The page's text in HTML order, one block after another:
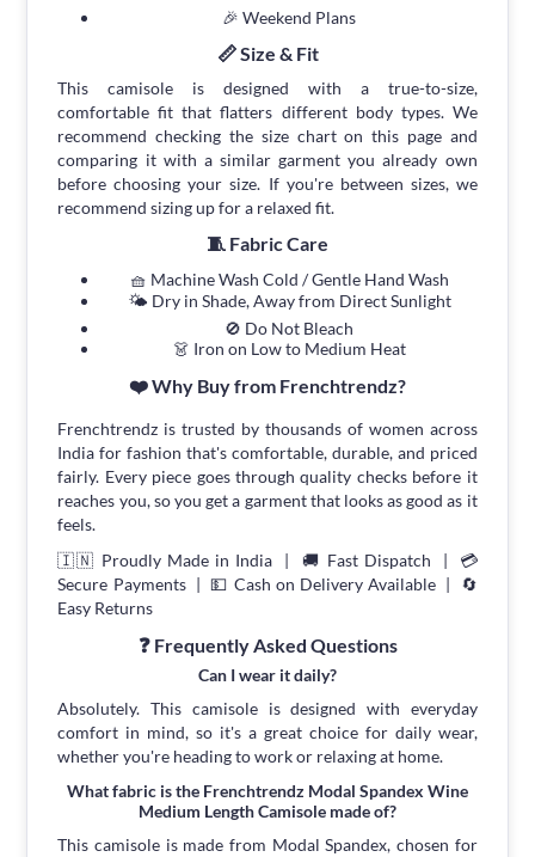
🎉 Weekend Plans
📏 Size & Fit
This camisole is designed with a true-to-size,
comfortable fit that flatters different body types. We
recommend checking the size chart on this page and
comparing it with a similar garment you already own
before choosing your size. If you're between sizes, we
recommend sizing up for a relaxed fit.
🧵 Fabric Care
🧺 Machine Wash Cold / Gentle Hand Wash
🌤 Dry in Shade, Away from Direct Sunlight
🚫 Do Not Bleach
👗 Iron on Low to Medium Heat
❤️ Why Buy from Frenchtrendz?
Frenchtrendz is trusted by thousands of women across
India for fashion that's comfortable, durable, and priced
fairly. Every piece goes through quality checks before it
reaches you, so you get a garment that looks as good as it
feels.
🇮🇳 Proudly Made in India | 🚚 Fast Dispatch | 💳
Secure Payments | 💵 Cash on Delivery Available | 🔄
Easy Returns
❓ Frequently Asked Questions
Can I wear it daily?
Absolutely. This camisole is designed with everyday
comfort in mind, so it's a great choice for daily wear,
whether you're heading to work or relaxing at home.
What fabric is the Frenchtrendz Modal Spandex Wine
Medium Length Camisole made of?
This camisole is made from Modal Spandex, chosen for